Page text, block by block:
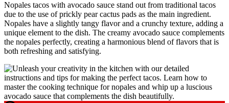
Nopales tacos with avocado sauce stand out from traditional tacos
due to the use of prickly pear cactus pads as the main ingredient.
Nopales have a slightly tangy flavor and a crunchy texture, adding a
unique element to the dish. The creamy avocado sauce complements
the nopales perfectly, creating a harmonious blend of flavors that is
both refreshing and satisfying.